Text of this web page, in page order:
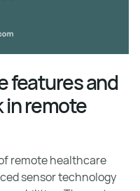
features and
in remote
remote healthcare
sensor technology